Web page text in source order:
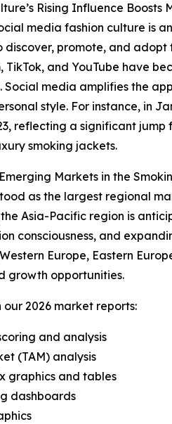
Rising Influence Boosts
media fashion culture is
promote, and adopt
and YouTube have
Social media amplifies the
style. For instance, in
reflecting a significant
smoking jackets.
Markets in the
as the largest regional
Asia-Pacific region is
consciousness, and
Europe, Eastern
growth opportunities.
2026 market reports:
and analysis
(TAM) analysis
graphics and tables
dashboards